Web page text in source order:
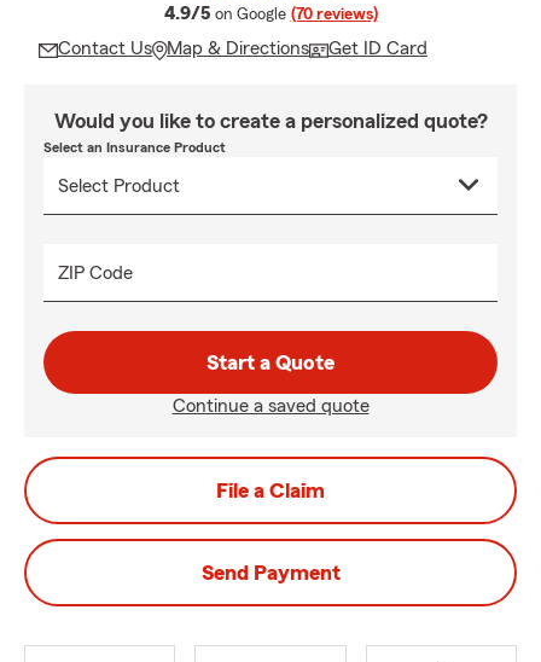
4.9/5 average rating
on Google (70 reviews)
Contact Us Map & Directions Get ID Card
Would you like to create a personalized quote?
Select an Insurance Product
ZIP Code
Start a Quote
Continue a saved quote
File a Claim
Send Payment